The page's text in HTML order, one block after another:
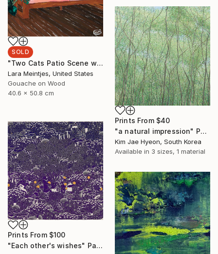
SOLD
"Two Cats Patio Scene with Pink Sofa" Painting
Lara Meintjes, United States
Gouache on Wood
40.6 x 50.8 cm
Prints From $40
"a natural impression" Painting
Kim Jae Hyeon, South Korea
Available in 3 sizes, 1 material
Prints From $100
"Each other's wishes" Painting